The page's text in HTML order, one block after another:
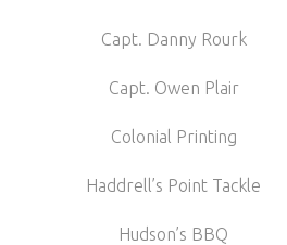
Capt. Danny Rourk
Capt. Owen Plair
Colonial Printing
Haddrell’s Point Tackle
Hudson’s BBQ